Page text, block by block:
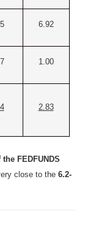
6.92
1.00
2.83
FEDFUNDS
close to the 6.2-